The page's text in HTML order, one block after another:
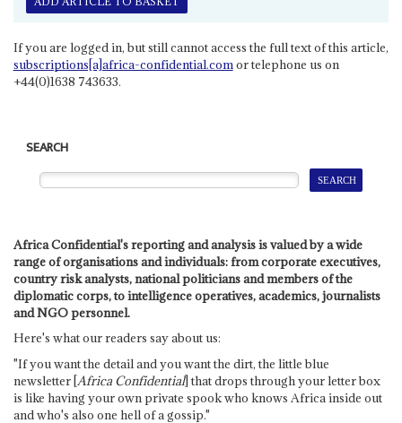
If you are logged in, but still cannot access the full text of this article,
subscriptions[a]africa-confidential.comor telephone us on
+44(0)1638 743633.
SEARCH
Africa Confidential's reporting and analysis is valued by a wide
range of organisations and individuals: from corporate executives,
country risk analysts, national politicians and members of the
diplomatic corps, to intelligence operatives, academics, journalists
and NGO personnel.
Here's what our readers say about us:
"If you want the detail and you want the dirt, the little blue
newsletter [Africa Confidential] that drops through your letter box
is like having your own private spook who knows Africa inside out
and who's also one hell of a gossip."